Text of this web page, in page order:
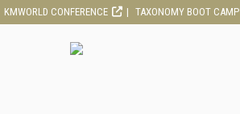
KMWORLD CONFERENCE TAXONOMY BOOT CAMP